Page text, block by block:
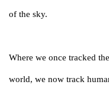
of the sky.
Where we once tracked
world, we now track